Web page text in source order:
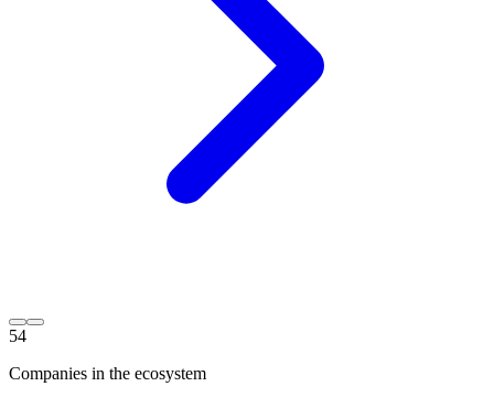
54
Companies in the ecosystem